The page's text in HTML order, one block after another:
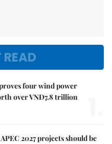
four wind power
over VNĐ7.8 trillion
2027 projects should be